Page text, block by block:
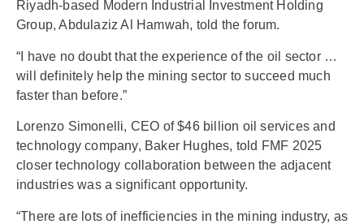
Riyadh-based Modern Industrial Investment Holding
Group, Abdulaziz Al Hamwah, told the forum.
“I have no doubt that the experience of the oil sector …
will definitely help the mining sector to succeed much
faster than before.”
Lorenzo Simonelli, CEO of $46 billion oil services and
technology company, Baker Hughes, told FMF 2025
closer technology collaboration between the adjacent
industries was a significant opportunity.
“There are lots of inefficiencies in the mining industry, as